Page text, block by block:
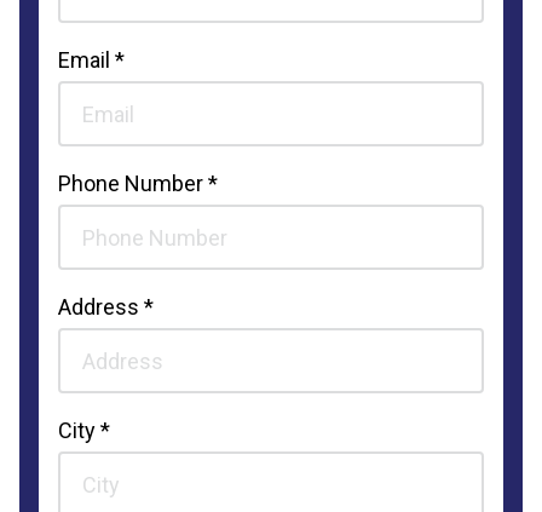
Email *
Phone Number *
Address *
City *